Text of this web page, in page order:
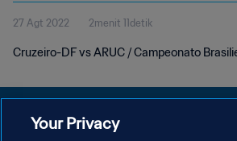
27 Agt 2022 2menit 11detik
Cruzeiro-DF vs ARUC / Campeonato
Your Privacy